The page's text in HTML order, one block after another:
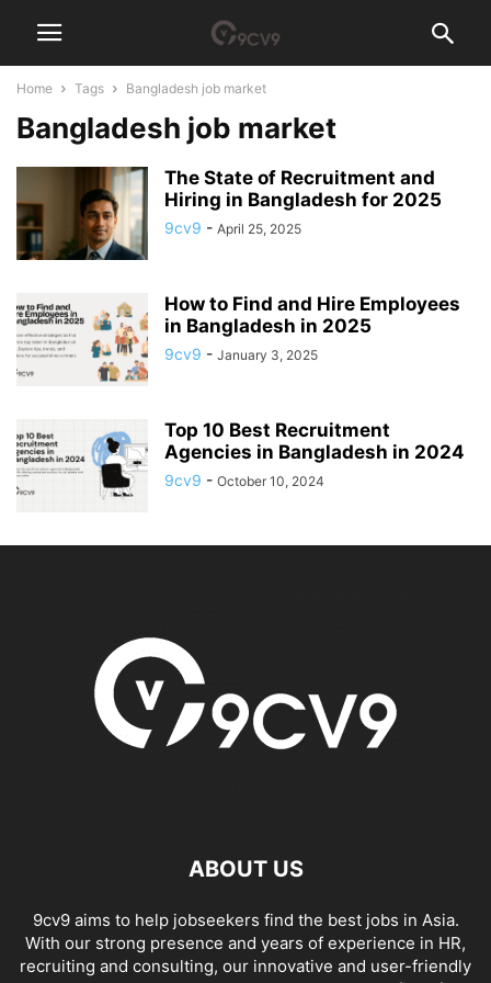
Home Tags Bangladesh job market
Bangladesh job market
The State of Recruitment and
Hiring in Bangladesh for 2025
9cv9 - April 25, 2025
How to Find and Hire Employees
in Bangladesh in 2025
9cv9 - January 3, 2025
Top 10 Best Recruitment
Agencies in Bangladesh in 2024
9cv9 - October 10, 2024
ABOUT US
9cv9 aims to help jobseekers find the best jobs in Asia.
With our strong presence and years of experience in HR,
recruiting and consulting, our innovative and user-friendly